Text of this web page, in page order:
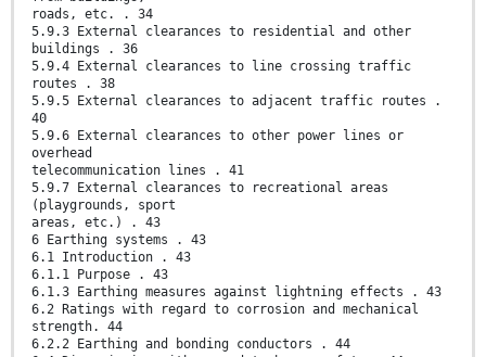
roads, etc. . 34
5.9.3 External clearances to residential and other
buildings . 36
5.9.4 External clearances to line crossing traffic
routes . 38
5.9.5 External clearances to adjacent traffic routes .
40
5.9.6 External clearances to other power lines or
overhead
telecommunication lines . 41
5.9.7 External clearances to recreational areas
(playgrounds, sport
areas, etc.) . 43
6 Earthing systems . 43
6.1 Introduction . 43
6.1.1 Purpose . 43
6.1.3 Earthing measures against lightning effects . 43
6.2 Ratings with regard to corrosion and mechanical
strength. 44
6.2.2 Earthing and bonding conductors . 44